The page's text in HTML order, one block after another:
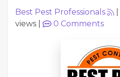
Best Pest Professionals
views
0 Comments